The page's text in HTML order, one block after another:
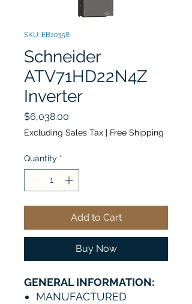
SKU: EB10358
Schneider
ATV71HD22N4Z
Inverter
$6,038.00
Excluding Sales Tax | Free Shipping
Quantity *
Add to Cart
Buy Now
GENERAL INFORMATION:
MANUFACTURED